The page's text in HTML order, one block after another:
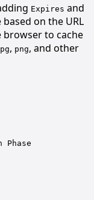
Expires and
on the URL
to cache
, png, and other
Phase